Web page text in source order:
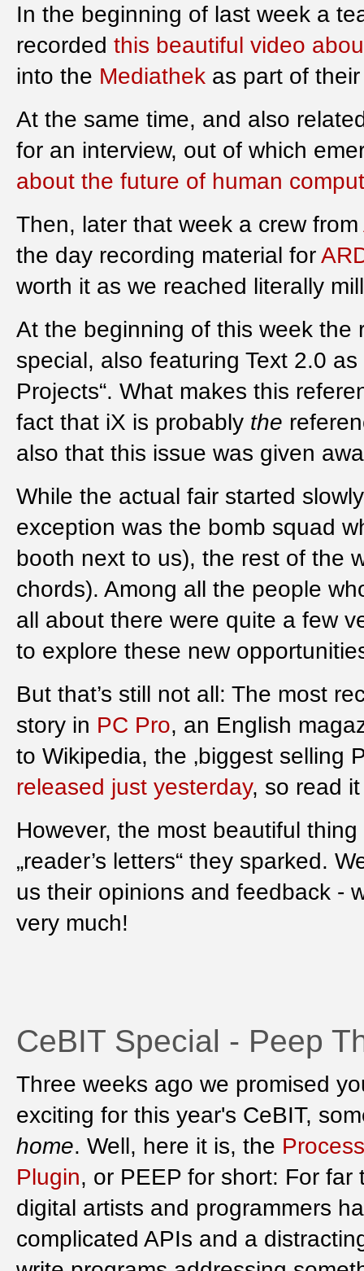
In the beginning of last week a
recorded this beautiful video
into the Mediathek as part of
At the same time, and also
for an interview, out of which
about the future of human
Then, later that week a crew from
the day recording material for
worth it as we reached literally
At the beginning of this week the
special, also featuring Text 2.0
Projects“. What makes this
fact that iX is probably the
also that this issue was given
While the actual fair started
exception was the bomb squad
booth next to us), the rest of the
chords). Among all the people
all about there were quite a few
to explore these new
But that’s still not all: The most
story in PC Pro, an English
to Wikipedia, the ‚biggest selling
released just yesterday, so read it
However, the most beautiful
„reader’s letters“ they sparked.
us their opinions and feedback -
very much!
CeBIT Special - Peep
Three weeks ago we promised
exciting for this year's CeBIT,
home. Well, here it is, the
Plugin, or PEEP for short: For far
digital artists and programmers
complicated APIs and a